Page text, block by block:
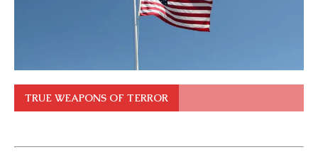
TRUE WEAPONS OF TERROR